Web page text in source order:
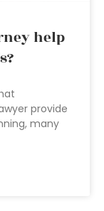
help
provide
many